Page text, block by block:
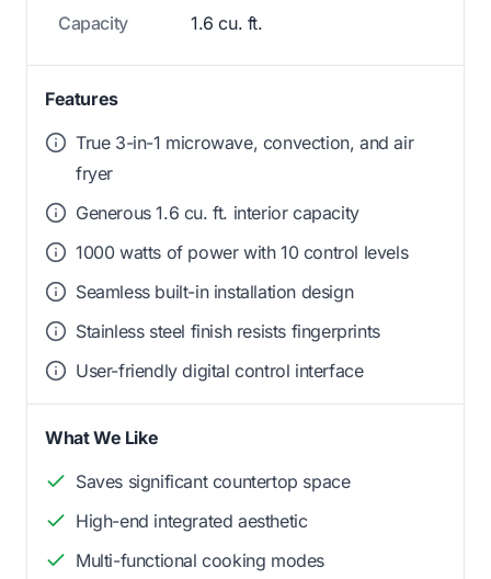
Capacity 1.6 cu. ft.
Features
True 3-in-1 microwave, convection, and air
fryer
Generous 1.6 cu. ft. interior capacity
1000 watts of power with 10 control levels
Seamless built-in installation design
Stainless steel finish resists fingerprints
User-friendly digital control interface
What We Like
Saves significant countertop space
High-end integrated aesthetic
Multi-functional cooking modes